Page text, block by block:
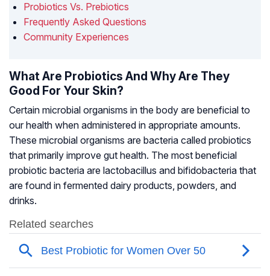
Probiotics Vs. Prebiotics
Frequently Asked Questions
Community Experiences
What Are Probiotics And Why Are They
Good For Your Skin?
Certain microbial organisms in the body are beneficial to
our health when administered in appropriate amounts.
These microbial organisms are bacteria called probiotics
that primarily improve gut health. The most beneficial
probiotic bacteria are lactobacillus and bifidobacteria that
are found in fermented dairy products, powders, and
drinks.